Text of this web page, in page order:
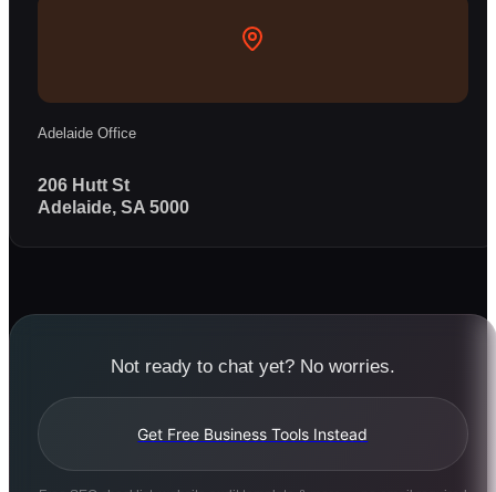
Adelaide Office
206 Hutt St
Adelaide, SA 5000
Not ready to chat yet? No worries.
Get Free Business Tools Instead